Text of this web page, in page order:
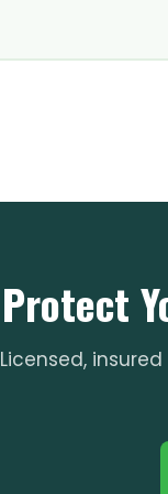
Protect
Licensed,